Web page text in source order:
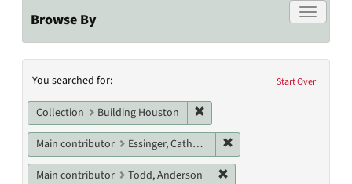
Contact Us
Give to UH Libraries
Toggle
Browse By
Search
Constraints
Start Over
You searched for:
Collection Building Houston
Main contributor Essinger, Catherine
Main contributor Todd, Anderson